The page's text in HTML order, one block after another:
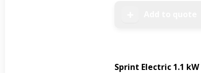
Sprint Electric 1.1